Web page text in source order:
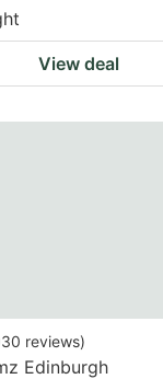
View deal
reviews)
Edinburgh